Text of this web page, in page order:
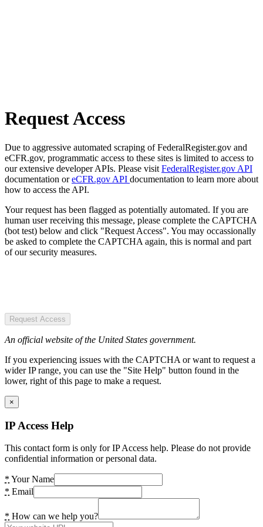
Request Access
Due to aggressive automated scraping of FederalRegister.gov and
eCFR.gov, programmatic access to these sites is limited to access to
our extensive developer APIs. Please visit FederalRegister.gov API
documentation oreCFR.gov API documentation to learn more about
how to access the API.
Your request has been flagged as potentially automated. If you are
human user receiving this message, please complete the CAPTCHA
(bot test) below and click "Request Access". You may occassionally
be asked to complete the CAPTCHA again, this is normal and part
of our security measures.
Request Access
An official website of the United States government.
If you experiencing issues with the CAPTCHA or want to request a
wider IP range, you can use the "Site Help" button found in the
lower, right of this page to make a request.
×
IP Access Help
This contact form is only for IP Access help. Please do not provide
confidential information or personal data.
* Your Name
* Email
* How can we help you?